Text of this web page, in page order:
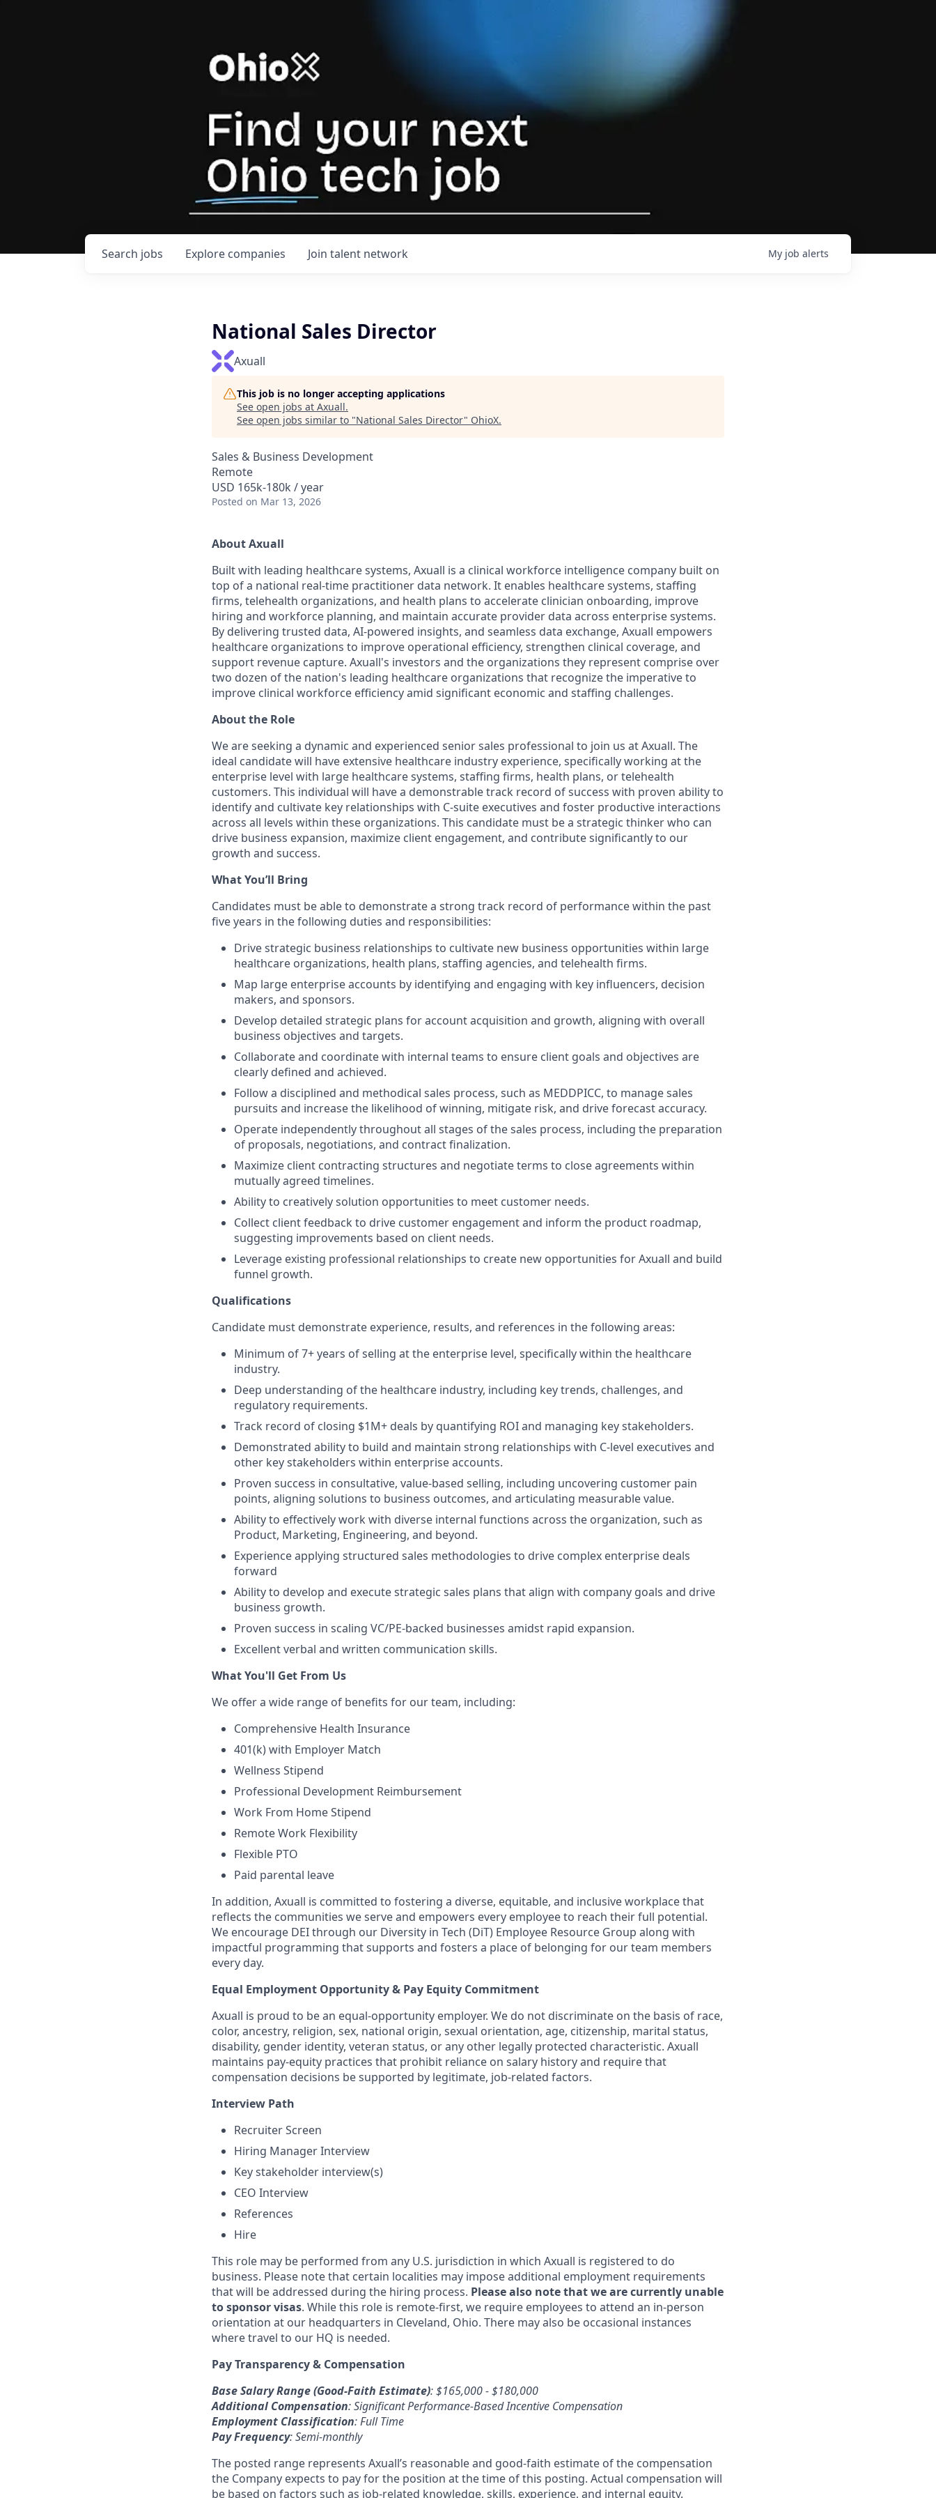
Search jobs Explore companies Join talent network My job alerts
National Sales Director
Axuall
This job is no longer accepting applications
See open jobs at Axuall.
See open jobs similar to "National Sales Director" OhioX.
Sales & Business Development
Remote
USD 165k-180k / year
Posted on Mar 13, 2026
About Axuall
Built with leading healthcare systems, Axuall is a clinical workforce intelligence company built on
top of a national real-time practitioner data network. It enables healthcare systems, staffing
firms, telehealth organizations, and health plans to accelerate clinician onboarding, improve
hiring and workforce planning, and maintain accurate provider data across enterprise systems.
By delivering trusted data, AI-powered insights, and seamless data exchange, Axuall empowers
healthcare organizations to improve operational efficiency, strengthen clinical coverage, and
support revenue capture. Axuall's investors and the organizations they represent comprise over
two dozen of the nation's leading healthcare organizations that recognize the imperative to
improve clinical workforce efficiency amid significant economic and staffing challenges.
About the Role
We are seeking a dynamic and experienced senior sales professional to join us at Axuall. The
ideal candidate will have extensive healthcare industry experience, specifically working at the
enterprise level with large healthcare systems, staffing firms, health plans, or telehealth
customers. This individual will have a demonstrable track record of success with proven ability to
identify and cultivate key relationships with C-suite executives and foster productive interactions
across all levels within these organizations. This candidate must be a strategic thinker who can
drive business expansion, maximize client engagement, and contribute significantly to our
growth and success.
What You’ll Bring
Candidates must be able to demonstrate a strong track record of performance within the past
five years in the following duties and responsibilities:
Drive strategic business relationships to cultivate new business opportunities within large
healthcare organizations, health plans, staffing agencies, and telehealth firms.
Map large enterprise accounts by identifying and engaging with key influencers, decision
makers, and sponsors.
Develop detailed strategic plans for account acquisition and growth, aligning with overall
business objectives and targets.
Collaborate and coordinate with internal teams to ensure client goals and objectives are
clearly defined and achieved.
Follow a disciplined and methodical sales process, such as MEDDPICC, to manage sales
pursuits and increase the likelihood of winning, mitigate risk, and drive forecast accuracy.
Operate independently throughout all stages of the sales process, including the preparation
of proposals, negotiations, and contract finalization.
Maximize client contracting structures and negotiate terms to close agreements within
mutually agreed timelines.
Ability to creatively solution opportunities to meet customer needs.
Collect client feedback to drive customer engagement and inform the product roadmap,
suggesting improvements based on client needs.
Leverage existing professional relationships to create new opportunities for Axuall and build
funnel growth.
Qualifications
Candidate must demonstrate experience, results, and references in the following areas:
Minimum of 7+ years of selling at the enterprise level, specifically within the healthcare
industry.
Deep understanding of the healthcare industry, including key trends, challenges, and
regulatory requirements.
Track record of closing $1M+ deals by quantifying ROI and managing key stakeholders.
Demonstrated ability to build and maintain strong relationships with C-level executives and
other key stakeholders within enterprise accounts.
Proven success in consultative, value-based selling, including uncovering customer pain
points, aligning solutions to business outcomes, and articulating measurable value.
Ability to effectively work with diverse internal functions across the organization, such as
Product, Marketing, Engineering, and beyond.
Experience applying structured sales methodologies to drive complex enterprise deals
forward
Ability to develop and execute strategic sales plans that align with company goals and drive
business growth.
Proven success in scaling VC/PE-backed businesses amidst rapid expansion.
Excellent verbal and written communication skills.
What You'll Get From Us
We offer a wide range of beneﬁts for our team, including:
Comprehensive Health Insurance
401(k) with Employer Match
Wellness Stipend
Professional Development Reimbursement
Work From Home Stipend
Remote Work Flexibility
Flexible PTO
Paid parental leave
In addition, Axuall is committed to fostering a diverse, equitable, and inclusive workplace that
reﬂects the communities we serve and empowers every employee to reach their full potential.
We encourage DEI through our Diversity in Tech (DiT) Employee Resource Group along with
impactful programming that supports and fosters a place of belonging for our team members
every day.
Equal Employment Opportunity & Pay Equity Commitment
Axuall is proud to be an equal-opportunity employer. We do not discriminate on the basis of race,
color, ancestry, religion, sex, national origin, sexual orientation, age, citizenship, marital status,
disability, gender identity, veteran status, or any other legally protected characteristic. Axuall
maintains pay-equity practices that prohibit reliance on salary history and require that
compensation decisions be supported by legitimate, job-related factors.
Interview Path
Recruiter Screen
Hiring Manager Interview
Key stakeholder interview(s)
CEO Interview
References
Hire
This role may be performed from any U.S. jurisdiction in which Axuall is registered to do
business. Please note that certain localities may impose additional employment requirements
that will be addressed during the hiring process. Please also note that we are currently unable
to sponsor visas. While this role is remote-first, we require employees to attend an in-person
orientation at our headquarters in Cleveland, Ohio. There may also be occasional instances
where travel to our HQ is needed.
Pay Transparency & Compensation
Base Salary Range (Good-Faith Estimate): $165,000 - $180,000
Additional Compensation: Significant Performance-Based Incentive Compensation
Employment Classification: Full Time
Pay Frequency: Semi-monthly
The posted range represents Axuall’s reasonable and good-faith estimate of the compensation
the Company expects to pay for the position at the time of this posting. Actual compensation will
be based on factors such as job-related knowledge, skills, experience, and internal equity.